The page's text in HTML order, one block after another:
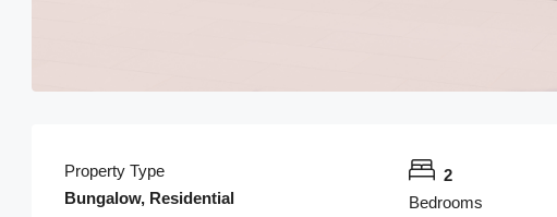
Property Type
Bungalow, Residential
2
Bedrooms